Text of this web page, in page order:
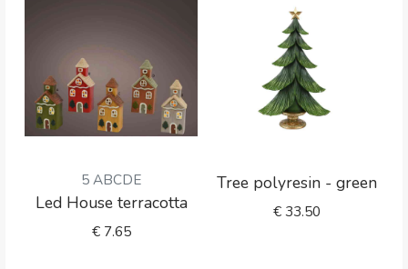
5 ABCDE
Led House terracotta
€ 7.65
Tree polyresin - green
€33.50